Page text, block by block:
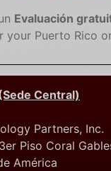
Evaluación
your Puerto Rico
Central)
Partners, Inc.
Piso Coral
América